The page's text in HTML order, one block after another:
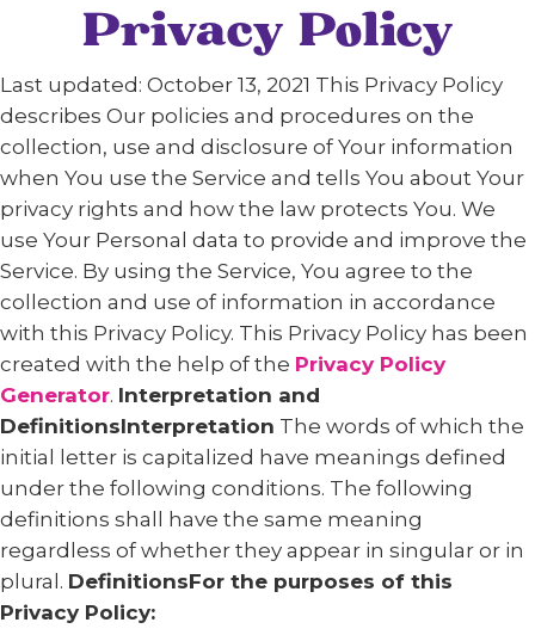
Privacy Policy
Last updated: October 13, 2021 This Privacy Policy
describes Our policies and procedures on the
collection, use and disclosure of Your information
when You use the Service and tells You about Your
privacy rights and how the law protects You. We
use Your Personal data to provide and improve the
Service. By using the Service, You agree to the
collection and use of information in accordance
with this Privacy Policy. This Privacy Policy has been
created with the help of the Privacy Policy
Generator. Interpretation and
DefinitionsInterpretation The words of which the
initial letter is capitalized have meanings defined
under the following conditions. The following
definitions shall have the same meaning
regardless of whether they appear in singular or in
plural. DefinitionsFor the purposes of this
Privacy Policy: